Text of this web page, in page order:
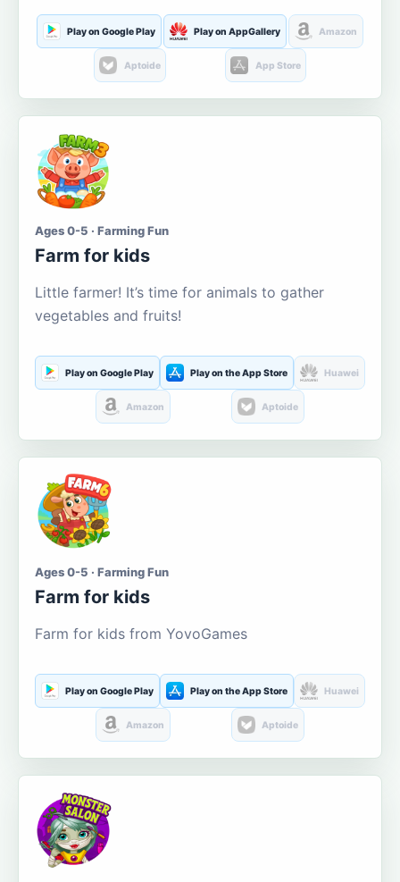
Play on Google Play Play on AppGallery Amazon
Aptoide App Store
Ages 0-5 · Farming Fun
Farm for kids
Little farmer! It’s time for animals to gather
vegetables and fruits!
Play on Google Play Play on the App Store Huawei
Amazon Aptoide
Ages 0-5 · Farming Fun
Farm for kids
Farm for kids from YovoGames
Play on Google Play Play on the App Store Huawei
Amazon Aptoide